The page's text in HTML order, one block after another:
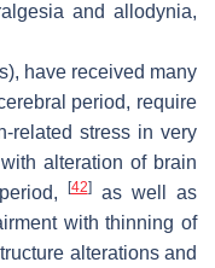
and allodynia,
have received many
period, require
related stress in very
alteration of brain
[42]as well as
with thinning of
alterations and